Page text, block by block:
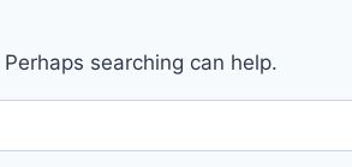
searching can help.